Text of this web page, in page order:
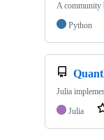
A community
Python
Julia
Julia